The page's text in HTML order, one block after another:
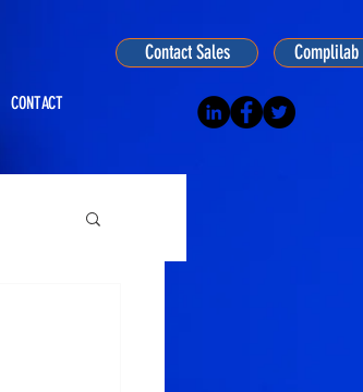
CONTACT
Contact Sales Complilab